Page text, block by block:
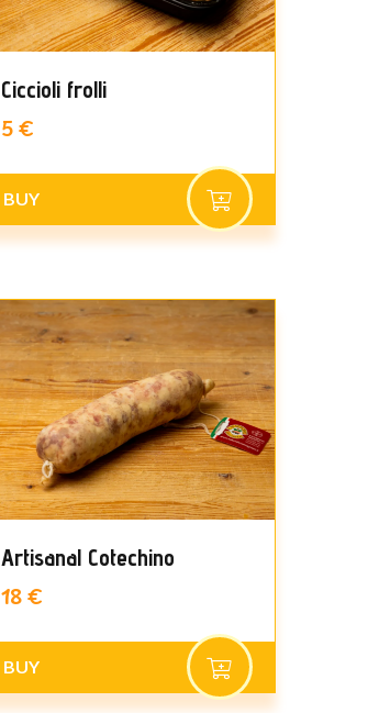
Ciccioli frolli
5 €
BUY
Artisanal Cotechino
18 €
BUY